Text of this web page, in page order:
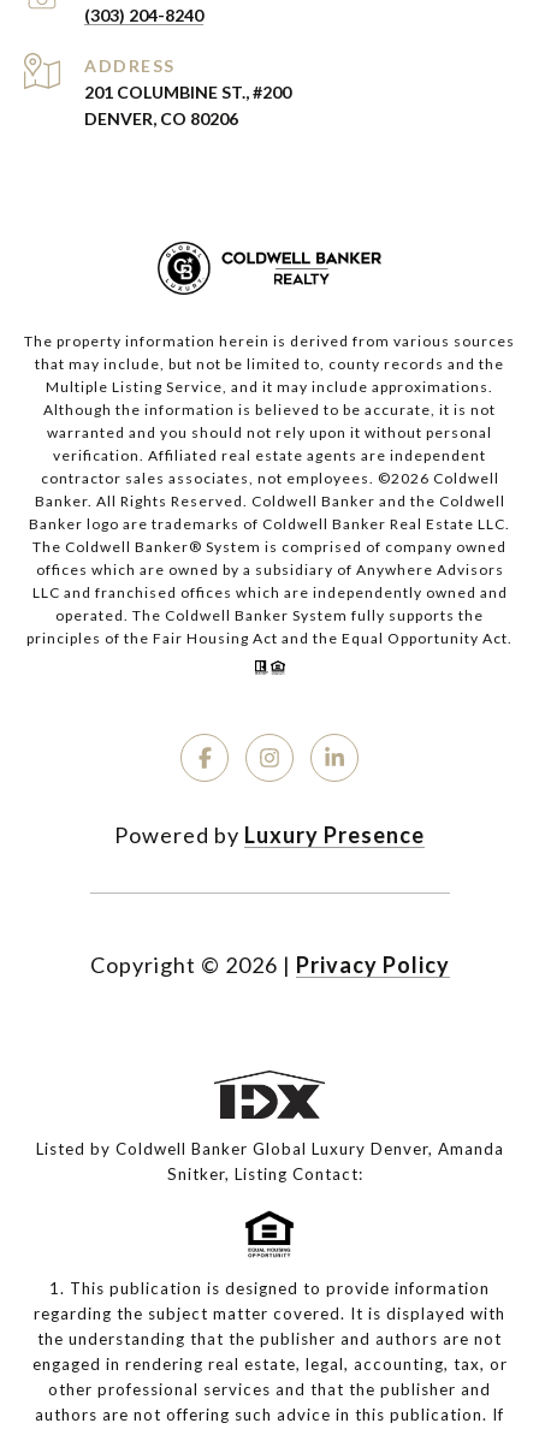
(303) 204-8240
ADDRESS
201 COLUMBINE ST., #200
DENVER, CO 80206
The property information herein is derived from various sources
that may include, but not be limited to, county records and the
Multiple Listing Service, and it may include approximations.
Although the information is believed to be accurate, it is not
warranted and you should not rely upon it without personal
verification. Affiliated real estate agents are independent
contractor sales associates, not employees. ©2026 Coldwell
Banker. All Rights Reserved. Coldwell Banker and the Coldwell
Banker logo are trademarks of Coldwell Banker Real Estate LLC.
The Coldwell Banker® System is comprised of company owned
offices which are owned by a subsidiary of Anywhere Advisors
LLC and franchised offices which are independently owned and
operated. The Coldwell Banker System fully supports the
principles of the Fair Housing Act and the Equal Opportunity Act.
Powered by Luxury Presence
Copyright © 2026 | Privacy Policy
Listed by Coldwell Banker Global Luxury Denver, Amanda
Snitker, Listing Contact:
1. This publication is designed to provide information
regarding the subject matter covered. It is displayed with
the understanding that the publisher and authors are not
engaged in rendering real estate, legal, accounting, tax, or
other professional services and that the publisher and
authors are not offering such advice in this publication. If